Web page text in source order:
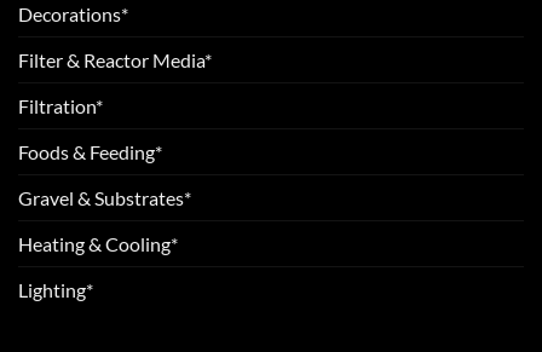
Decorations*
Filter & Reactor Media*
Filtration*
Foods & Feeding*
Gravel & Substrates*
Heating & Cooling*
Lighting*